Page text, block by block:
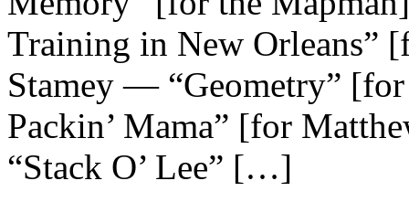
Training in New Orleans”
Stamey — “Geometry”
Packin’ Mama” [for
“Stack O’ Lee” […]